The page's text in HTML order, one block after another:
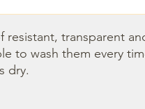
resistant, transparent
to wash them every
dry.